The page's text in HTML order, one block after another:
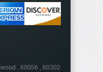
, 60056 , 60302